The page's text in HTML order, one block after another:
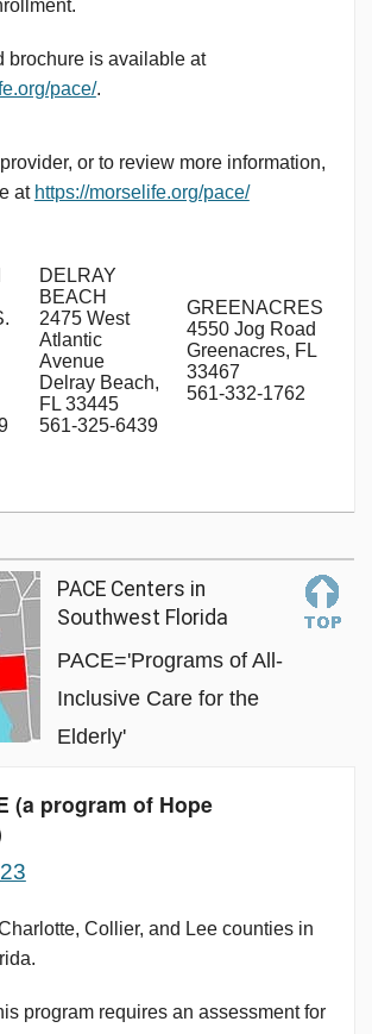
brochure is available at
pace/.
or to review more information,
at https://morselife.org/pace/
DELRAY
BEACH
2475 West
Atlantic
Avenue
Delray Beach,
FL 33445
561-325-6439
GREENACRES
4550 Jog Road
Greenacres, FL
33467
561-332-1762
PACE Centers in
Southwest Florida
PACE='Programs of All-
Inclusive Care for the
Elderly'
(a program of Hope
Collier, and Lee counties in
program requires an assessment for